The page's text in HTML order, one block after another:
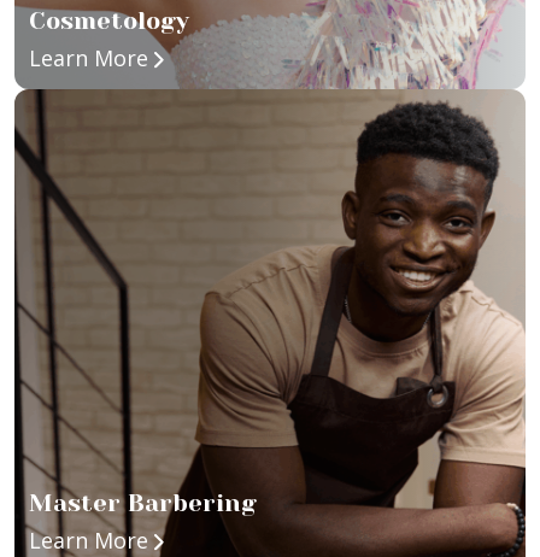
Cosmetology
Learn More about Cosmetology
Master Barbering
Learn More about Master Barbering